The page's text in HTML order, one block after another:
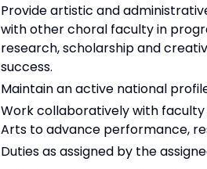
Provide artistic and
with other choral faculty in
research, scholarship and
success.
Maintain an active national
Work collaboratively with faculty
Arts to advance performance,
Duties as assigned by the